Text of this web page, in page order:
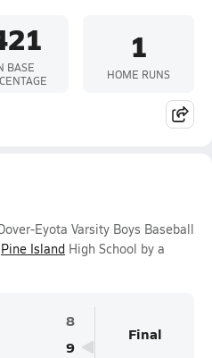
BASE
1
HOME RUNS
Eyota Varsity Boys Baseball
Pine Island High School by a
8
9
Final